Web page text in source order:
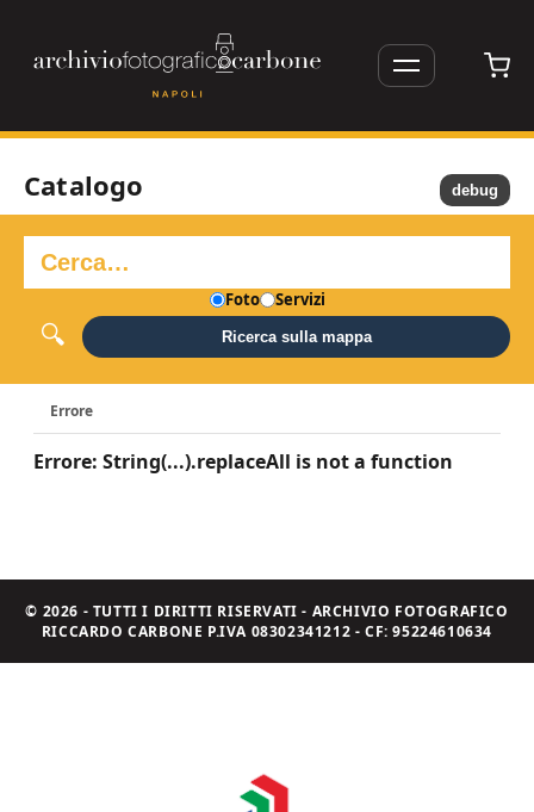
Catalogo
Foto Servizi
Ricerca sulla mappa
Errore
Errore: String(...).replaceAll is not a function
debug
© 2026 - TUTTI I DIRITTI RISERVATI - ARCHIVIO FOTOGRAFICO
RICCARDO CARBONE P.IVA 08302341212 - CF: 95224610634